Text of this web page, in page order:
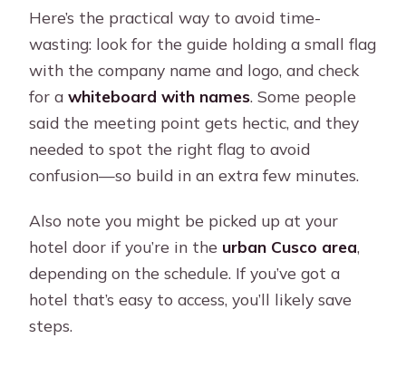
Here’s the practical way to avoid time-
wasting: look for the guide holding a small flag
with the company name and logo, and check
for awhiteboard with names. Some people
said the meeting point gets hectic, and they
needed to spot the right flag to avoid
confusion—so build in an extra few minutes.
Also note you might be picked up at your
hotel door if you’re in the urban Cusco area,
depending on the schedule. If you’ve got a
hotel that’s easy to access, you’ll likely save
steps.